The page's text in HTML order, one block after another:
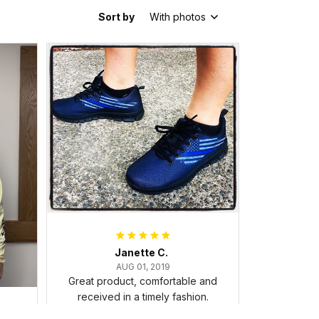
Sort by With photos
Janette C.
AUG 01, 2019
Great product, comfortable and
received in a timely fashion.